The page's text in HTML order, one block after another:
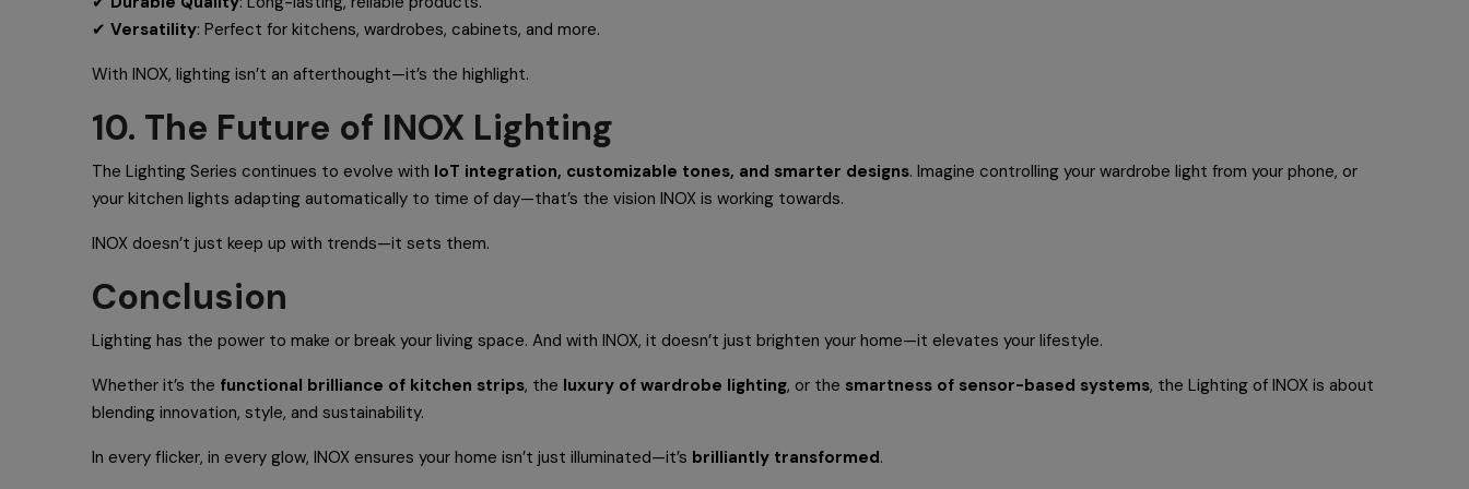
✔ Versatility: Perfect for kitchens, wardrobes, cabinets, and more.
With INOX, lighting isn’t an afterthought—it’s the highlight.
10. The Future of INOX Lighting
The Lighting Series continues to evolve with IoT integration, customizable tones, and smarter designs. Imagine controlling your wardrobe light from your phone, or
your kitchen lights adapting automatically to time of day—that’s the vision INOX is working towards.
INOX doesn’t just keep up with trends—it sets them.
Conclusion
Lighting has the power to make or break your living space. And with INOX, it doesn’t just brighten your home—it elevates your lifestyle.
Whether it’s the functional brilliance of kitchen strips, the luxury of wardrobe lighting, or the smartness of sensor-based systems, the Lighting of INOX is about
blending innovation, style, and sustainability.
In every flicker, in every glow, INOX ensures your home isn’t just illuminated—it’s brilliantly transformed.